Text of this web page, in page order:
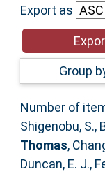
Help
Accessibility
Export as
Group
Number of
Shigenobu, S.,
Thomas,
Duncan, E. J.,